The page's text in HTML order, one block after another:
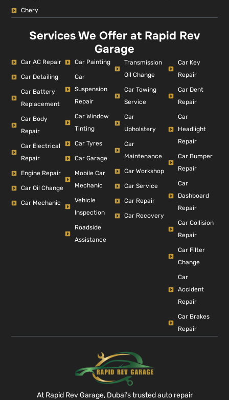
Chery
Services We Offer at Rapid Rev
Garage
Car AC Repair
Car Detailing
Car Battery
Replacement
Car Body
Repair
Car Electrical
Repair
Engine Repair
Car Oil Change
Car Mechanic
Car Painting
Car
Suspension
Repair
Car Window
Tinting
Car Tyres
Car Garage
Mobile Car
Mechanic
Vehicle
Inspection
Roadside
Assistance
Transmission
Oil Change
Car Towing
Service
Car
Upholstery
Car
Maintenance
Car Workshop
Car Service
Car Repair
Car Recovery
Car Key
Repair
Car Dent
Repair
Car
Headlight
Repair
Car Bumper
Repair
Car
Dashboard
Repair
Car Collision
Repair
Car Filter
Change
Car
Accident
Repair
Car Brakes
Repair
At Rapid Rev Garage, Dubai’s trusted auto repair